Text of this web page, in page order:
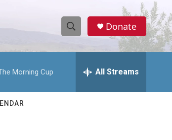
S
h
w
e
h
Donate
Morning Cup All Streams